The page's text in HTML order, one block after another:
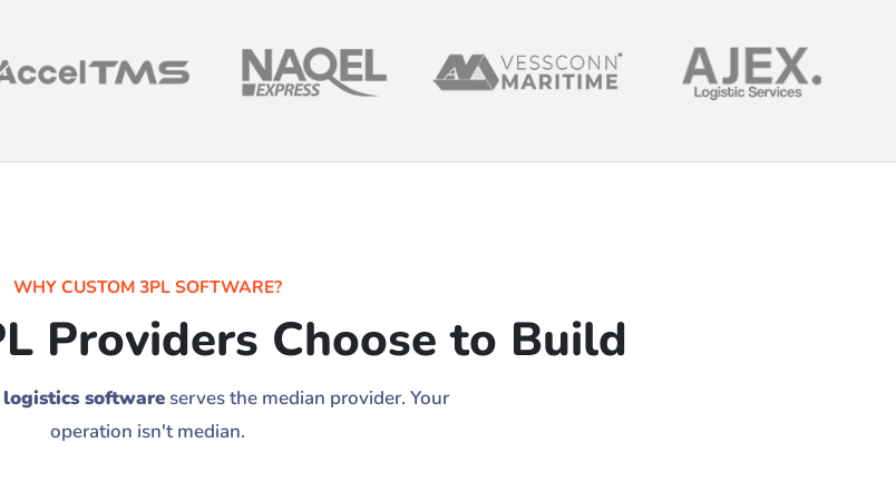
WHY CUSTOM 3PL SOFTWARE?
Providers Choose to Build
logistics softwareserves the median provider. Your
operation isn't median.